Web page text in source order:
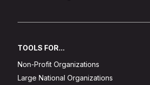
TOOLS FOR...
Non-Profit Organizations
Large National Organizations